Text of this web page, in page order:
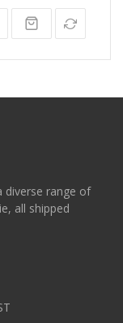
diverse range of
all shipped